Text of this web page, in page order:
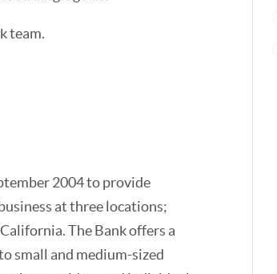
team.
2004 to provide
at three locations;
The Bank offers a
small and medium-sized